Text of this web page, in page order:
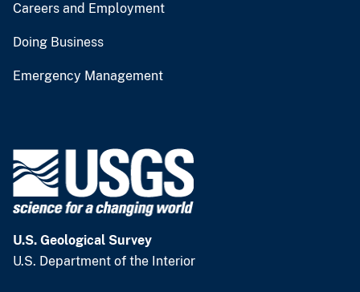
Careers and Employment
Doing Business
Emergency Management
U.S. Geological Survey
U.S. Department of the Interior